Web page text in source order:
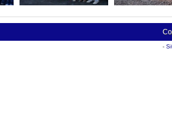
-